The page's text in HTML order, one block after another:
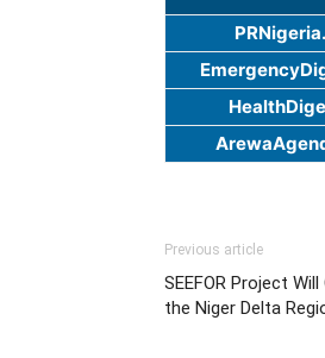
Previous article
SEEFOR Project
the Niger Delta